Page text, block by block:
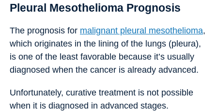
Pleural Mesothelioma Prognosis
The prognosis for malignant pleural mesothelioma,
which originates in the lining of the lungs (pleura),
is one of the least favorable because it’s usually
diagnosed when the cancer is already advanced.
Unfortunately, curative treatment is not possible
when it is diagnosed in advanced stages.